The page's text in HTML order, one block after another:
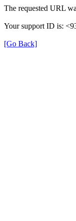
The requested URL
Your support ID is:
[Go Back]